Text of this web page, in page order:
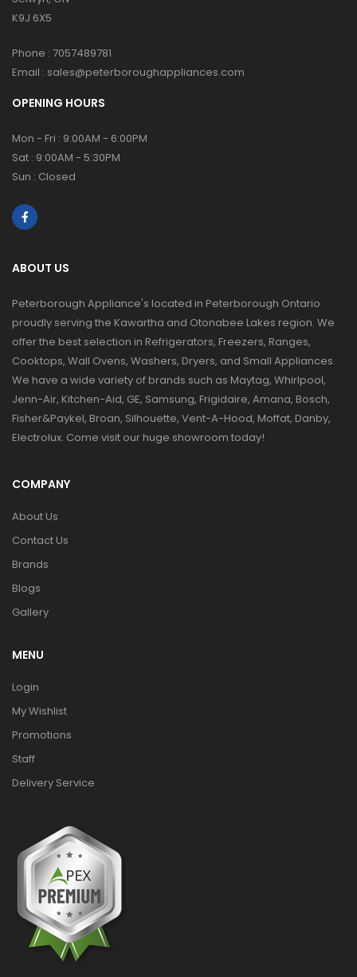
K9J 6X5
Phone : 7057489781
Email : sales@peterboroughappliances.com
OPENING HOURS
Mon - Fri : 9:00AM - 6:00PM
Sat : 9:00AM - 5:30PM
Sun : Closed
ABOUT US
Peterborough Appliance's located in Peterborough Ontario
proudly serving the Kawartha and Otonabee Lakes region. We
offer the best selection in Refrigerators, Freezers, Ranges,
Cooktops, Wall Ovens, Washers, Dryers, and Small Appliances.
We have a wide variety of brands such as Maytag, Whirlpool,
Jenn-Air, Kitchen-Aid, GE, Samsung, Frigidaire, Amana, Bosch,
Fisher&Paykel, Broan, Silhouette, Vent-A-Hood, Moffat, Danby,
Electrolux. Come visit our huge showroom today!
COMPANY
About Us
Contact Us
Brands
Blogs
Gallery
MENU
Login
My Wishlist
Promotions
Staff
Delivery Service